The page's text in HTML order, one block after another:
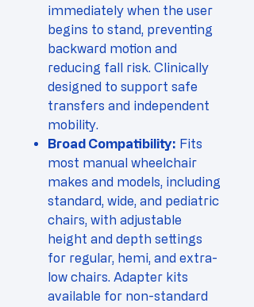
immediately when the user
begins to stand, preventing
backward motion and
reducing fall risk. Clinically
designed to support safe
transfers and independent
mobility.
Broad Compatibility: Fits
most manual wheelchair
makes and models, including
standard, wide, and pediatric
chairs, with adjustable
height and depth settings
for regular, hemi, and extra-
low chairs. Adapter kits
available for non-standard